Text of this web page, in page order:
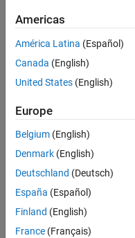
Medical Imaging
Lidar Processing
Medical
Image
Functions
cellpose
segmentCells2D
Americas
América Latina (Español)
Canada (English)
United States (English)
Europe
Belgium (English)
Denmark (English)
Deutschland (Deutsch)
España (Español)
Finland (English)
France (Français)